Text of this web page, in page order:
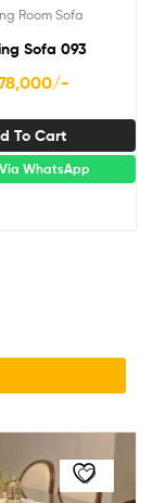
Room Sofa
Sofa 093
/-
To Cart
Via WhatsApp